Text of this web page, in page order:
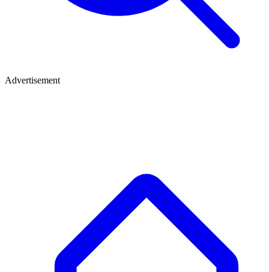
Advertisement